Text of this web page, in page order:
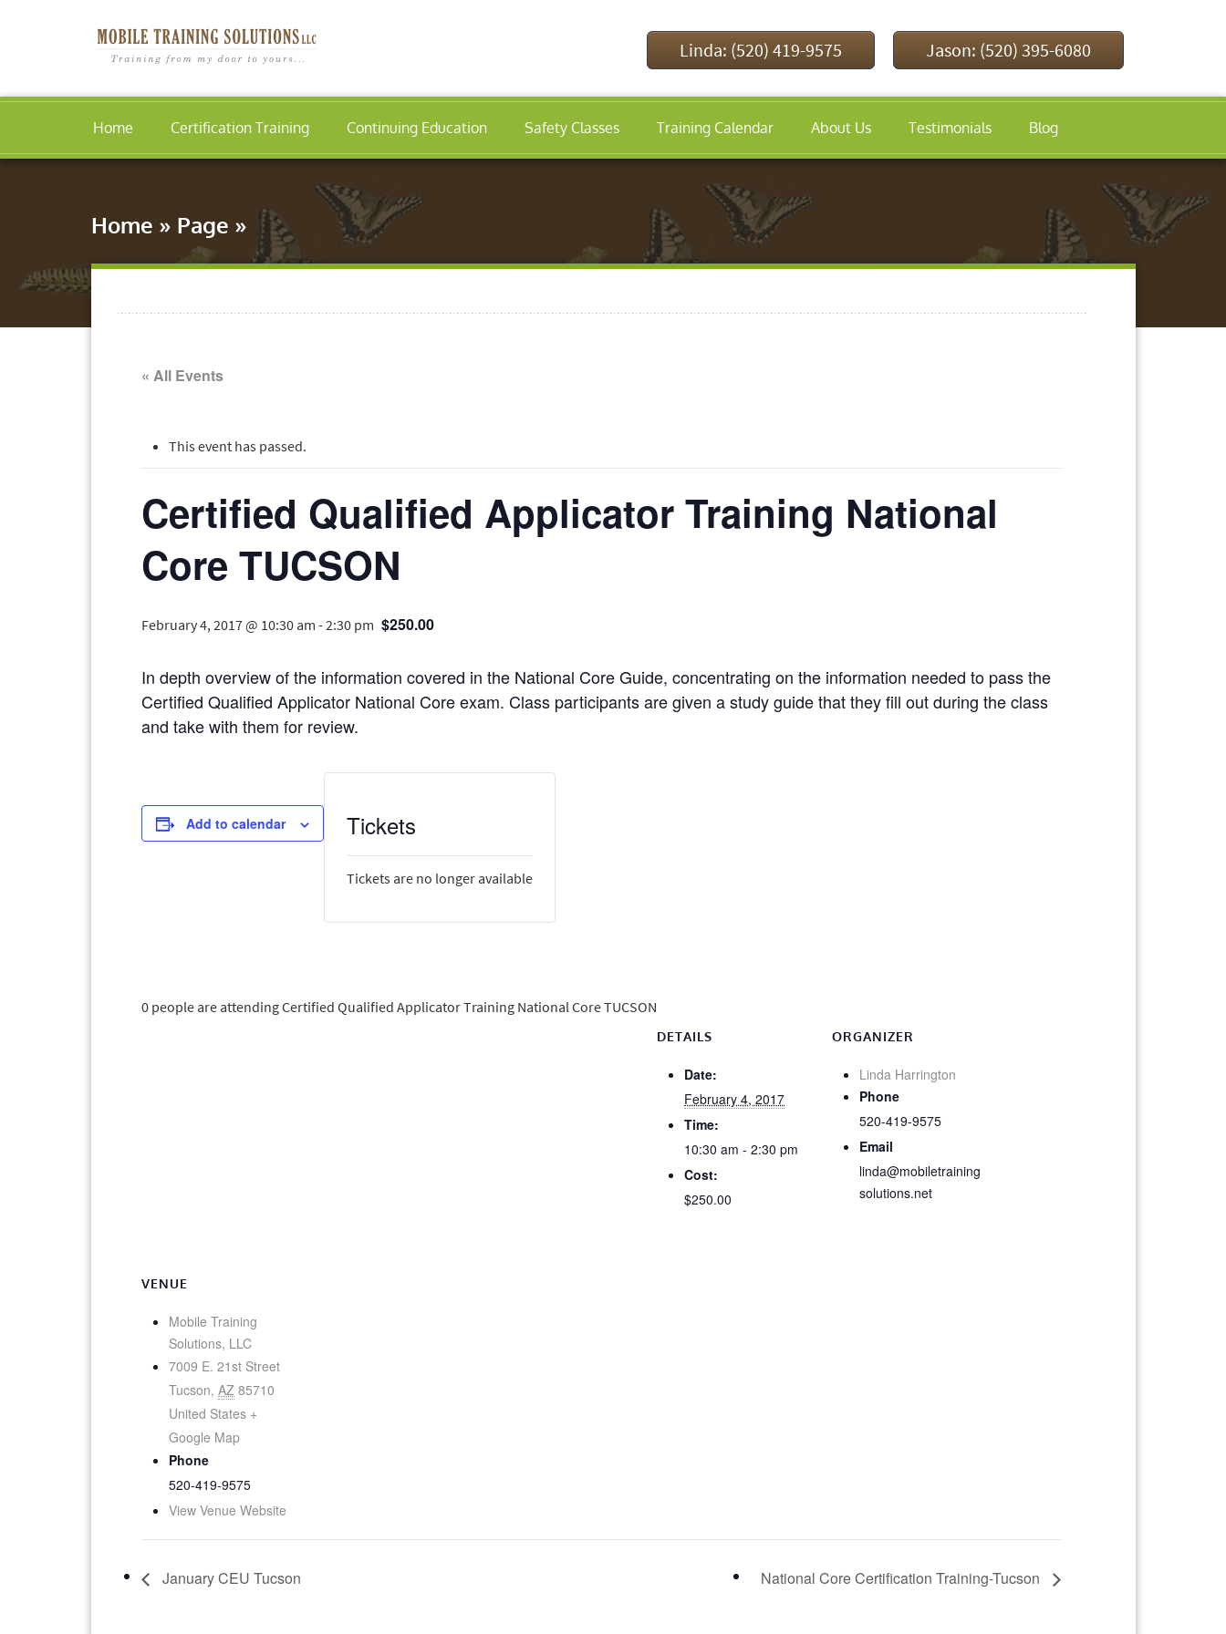
Linda: (520) 419-9575 Jason: (520) 395-6080
Home Certification Training Continuing Education Safety Classes Training Calendar About Us Testimonials Blog
Home » Page »
« All Events
This event has passed.
Certified Qualified Applicator Training National
Core TUCSON
February 4, 2017 @ 10:30 am -2:30 pm $250.00
In depth overview of the information covered in the National Core Guide, concentrating on the information needed to pass the
Certified Qualified Applicator National Core exam. Class participants are given a study guide that they fill out during the class
and take with them for review.
Add to calendar
DETAILS
Date:
February 4, 2017
Time:
10:30 am - 2:30 pm
Cost:
$250.00
ORGANIZER
Linda Harrington
Phone
520-419-9575
Email
linda@mobiletraining
solutions.net
VENUE
Mobile Training
Solutions, LLC
7009 E. 21st Street
Tucson, AZ 85710
United States +
Google Map
Phone
520-419-9575
View Venue Website
Tickets
Tickets are no longer available
0 people are attending Certified Qualified Applicator Training National Core TUCSON
January CEU Tucson National Core Certification Training-Tucson